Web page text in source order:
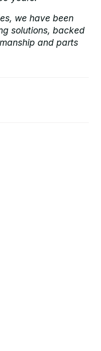
we have been
solutions, backed
and parts